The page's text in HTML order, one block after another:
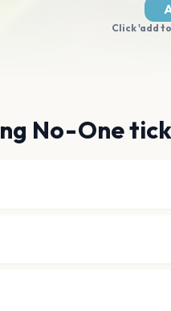
Click 'add
No-One